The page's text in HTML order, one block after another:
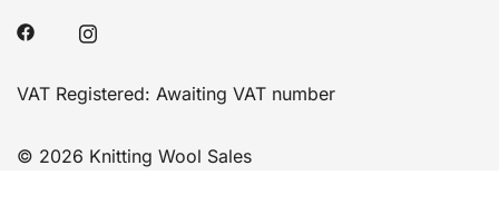
VAT Registered: Awaiting VAT number
© 2026 Knitting Wool Sales